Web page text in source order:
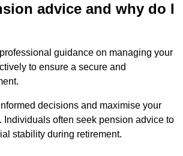
advice and why do I
guidance on managing your
to ensure a secure and
decisions and maximise your
Individuals often seek pension advice to
stability during retirement.